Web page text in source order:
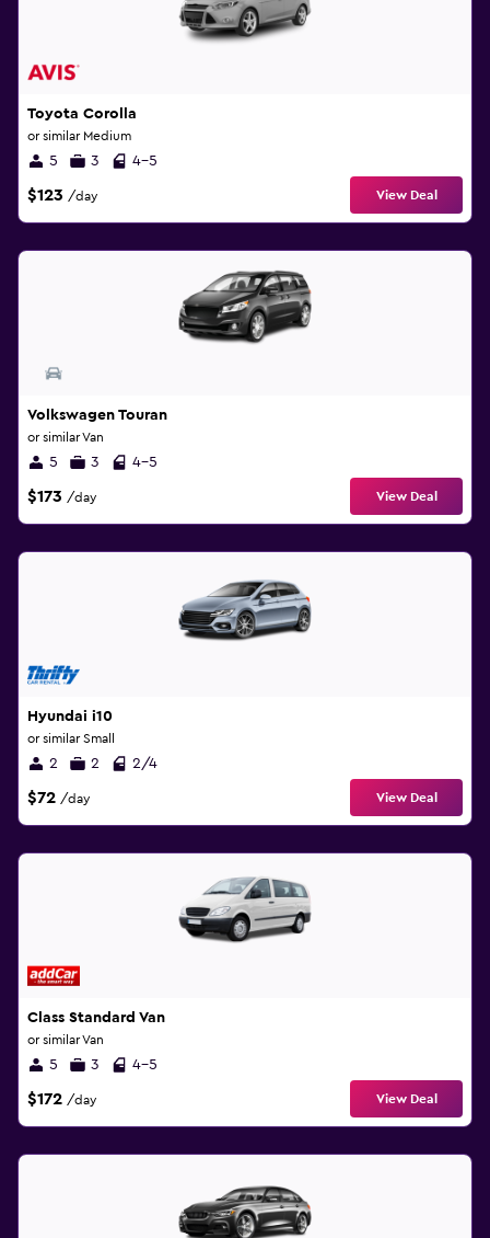
Toyota Corolla
or similar Medium
5 3 4-5
$123 /day View Deal
Volkswagen Touran
or similar Van
5 3 4-5
$173 /day View Deal
Hyundai i10
or similar Small
2 2 2/4
$72 /day View Deal
Class Standard Van
or similar Van
5 3 4-5
$172 /day View Deal